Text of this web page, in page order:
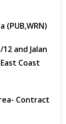
(PUB,WRN)
and Jalan
Coast
Contract